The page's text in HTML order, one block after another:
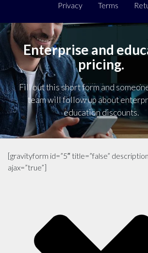
Privacy Terms
Enterprise and
pricing.
Fill out this short form and
team will follow up about
education discounts.
[gravityform id=”5″ title=”false”
ajax=”true”]